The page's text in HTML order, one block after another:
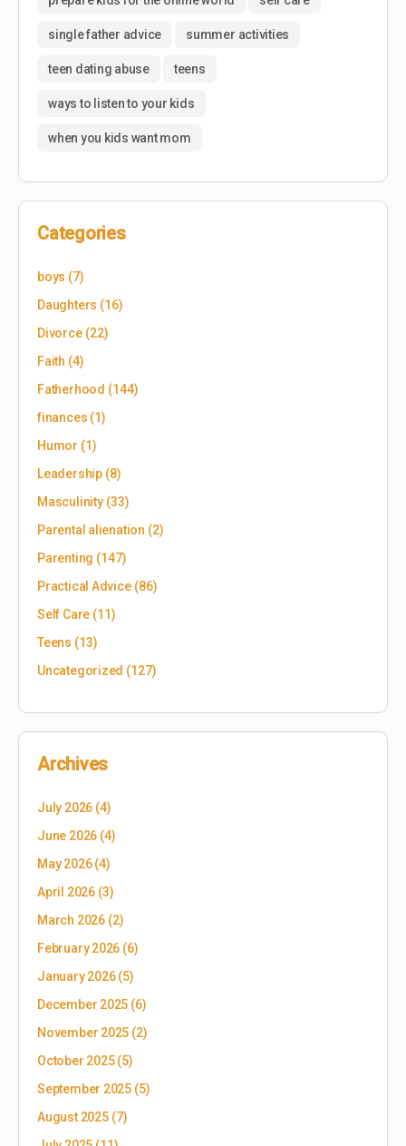
single father advice summer activities
teen dating abuse teens
ways to listen to your kids
when you kids want mom
Categories
boys (7)
Daughters (16)
Divorce(22)
Faith (4)
Fatherhood (144)
finances (1)
Humor (1)
Leadership(8)
Masculinity(33)
Parental alienation (2)
Parenting (147)
Practical Advice(86)
Self Care (11)
Teens (13)
Uncategorized (127)
Archives
July 2026 (4)
June 2026 (4)
May 2026(4)
April 2026(3)
March 2026(2)
February 2026 (6)
January 2026(5)
December 2025 (6)
November 2025 (2)
October 2025(5)
September 2025 (5)
August 2025(7)